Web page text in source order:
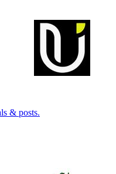
& posts.